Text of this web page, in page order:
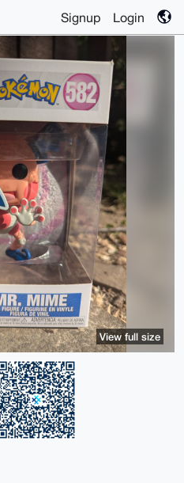
Signup Login
View full size